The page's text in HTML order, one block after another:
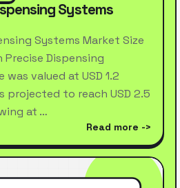
Systems
Systems Market Size
Dispensing
valued at USD 1.2
projected to reach USD 2.5
at …
Read more